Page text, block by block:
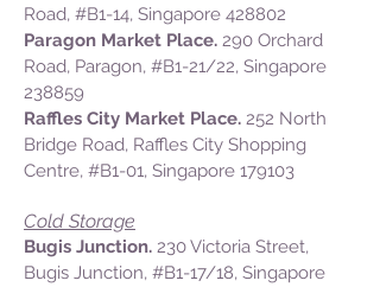
Road, #B1-14, Singapore 428802
Paragon Market Place. 290 Orchard
Road, Paragon, #B1-21/22, Singapore
238859
Raffles City Market Place. 252 North
Bridge Road, Raffles City Shopping
Centre, #B1-01, Singapore 179103
Cold Storage
Bugis Junction. 230 Victoria Street,
Bugis Junction, #B1-17/18, Singapore